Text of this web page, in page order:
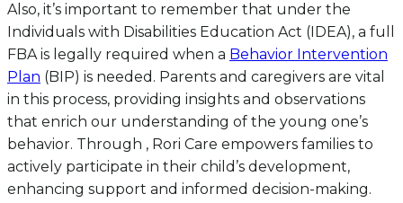
Also, it’s important to remember that under the
Individuals with Disabilities Education Act (IDEA), a full
FBA is legally required when a Behavior Intervention
Plan (BIP) is needed. Parents and caregivers are vital
in this process, providing insights and observations
that enrich our understanding of the young one’s
behavior. Through , Rori Care empowers families to
actively participate in their child’s development,
enhancing support and informed decision-making.